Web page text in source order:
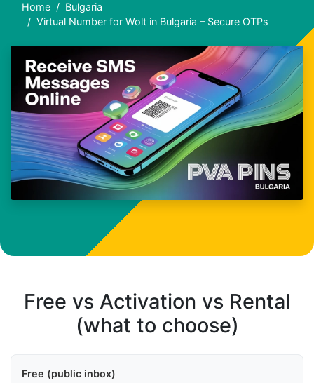
Home
Bulgaria
Virtual Number for Wolt in Bulgaria – Secure OTPs
Free vs Activation vs Rental
(what to choose)
Free (public inbox)